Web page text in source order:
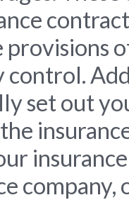
control.
set out